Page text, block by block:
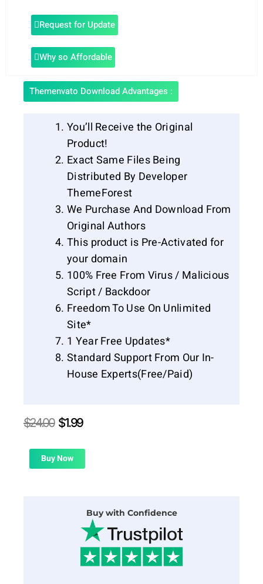
Request for Update
Why so Affordable
Themenvato Download Advantages :
You’ll Receive the Original
Product!
Exact Same Files Being
Distributed By Developer
ThemeForest
We Purchase And Download From
Original Authors
This product is Pre-Activated for
your domain
100% Free From Virus / Malicious
Script / Backdoor
Freedom To Use On Unlimited
Site*
1 Year Free Updates*
Standard Support From Our In-
House Experts(Free/Paid)
$24.00 Original
was:
$24.00.
$1.99Current
is:
Buy Now
Buy with Confidence